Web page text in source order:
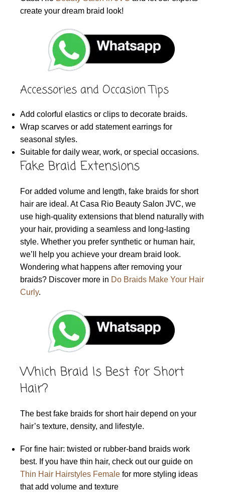
create your dream braid look!
Accessories and Occasion Tips
Add colorful elastics or clips to decorate braids.
Wrap scarves or add statement earrings for
seasonal styles.
Suitable for daily wear, work, or special occasions.
Fake Braid Extensions
For added volume and length, fake braids for short
hair are ideal. At Casa Rio Beauty Salon JVC, we
use high-quality extensions that blend naturally with
your hair, providing a seamless and long-lasting
style. Whether you prefer synthetic or human hair,
we’ll help you achieve your dream braid look.
Wondering what happens after removing your
braids? Discover more in Do Braids Make Your Hair
Curly.
Which Braid Is Best for Short
Hair?
The best fake braids for short hair depend on your
hair’s texture, density, and lifestyle.
For fine hair: twisted or rubber-band braids work
best. If you have thin hair, check out our guide on
Thin Hair Hairstyles Female for more styling ideas
that add volume and texture